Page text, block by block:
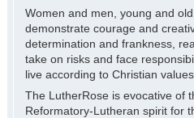
Women and men, young and
demonstrate courage and
determination and frankness,
take on risks and face
live according to Christian
The LutherRose is evocative of
Reformatory-Lutheran spirit for